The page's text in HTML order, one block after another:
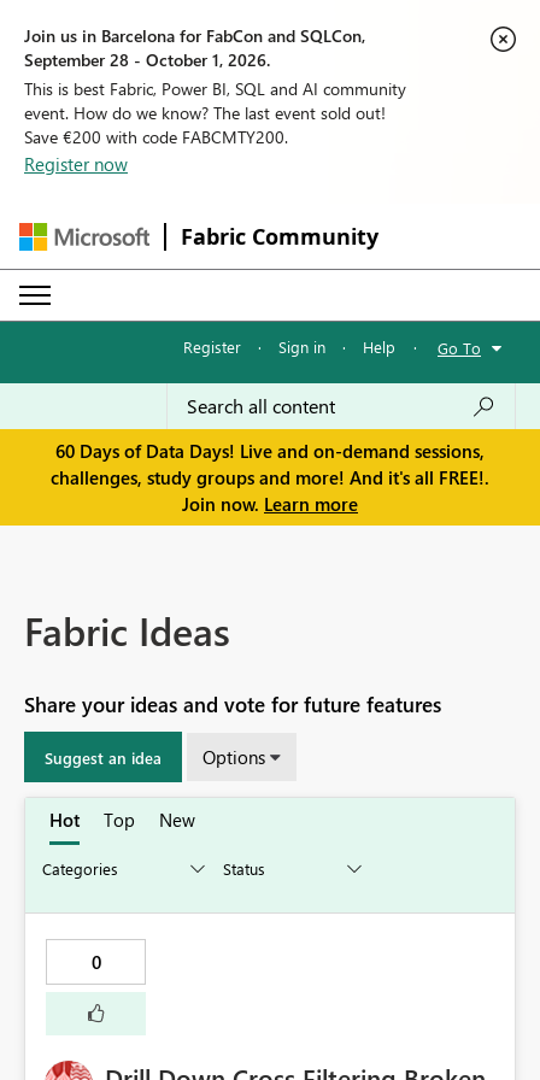
Join us in Barcelona for FabCon and SQLCon,
September 28 - October 1, 2026.
This is best Fabric, Power BI, SQL and AI community
event. How do we know? The last event sold out!
Save €200 with code FABCMTY200.
Register now
Fabric Community
Register · Sign in · Help · Go To
60 Days of Data Days! Live and on-demand sessions,
challenges, study groups and more! And it's all FREE!.
Join now. Learn more
Fabric Ideas
Share your ideas and vote for future features
Suggest an idea Options
Hot Top New
0